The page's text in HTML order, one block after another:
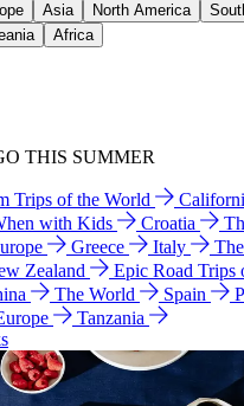
Asia North America
Africa
THIS SUMMER
Trips of the World
with Kids
Croatia
Greece Italy
Zealand
Epic Road Trips
The World Spain
Tanzania